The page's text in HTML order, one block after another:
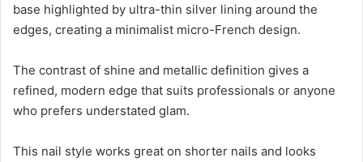
base highlighted by ultra-thin silver lining around the
edges, creating a minimalist micro-French design.
The contrast of shine and metallic definition gives a
refined, modern edge that suits professionals or anyone
who prefers understated glam.
This nail style works great on shorter nails and looks